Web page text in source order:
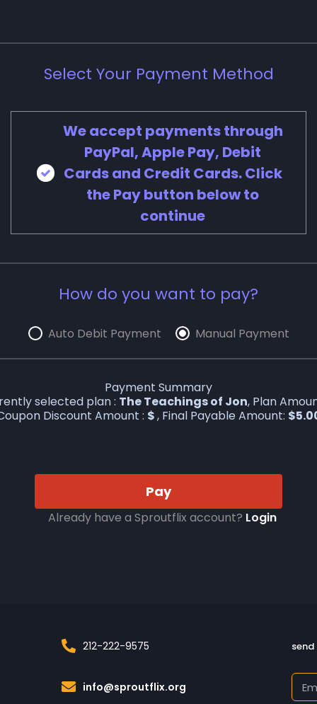
Select Your Payment Method
We accept payments through
PayPal, Apple Pay, Debit
Cards and Credit Cards. Click
the Pay button below to
continue
How do you want to pay?
Auto Debit Payment Manual Payment
Payment Summary
selected plan : The Teachings of Jon, Plan
Discount Amount : $, Final Payable Amount: $
Pay
Already have a Sproutflix account? Login
212-222-9575
info@sproutflix.org